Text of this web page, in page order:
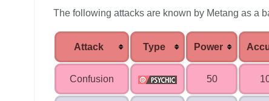
The following attacks are known by Metang as a
Attack Type Power
Confusion 50